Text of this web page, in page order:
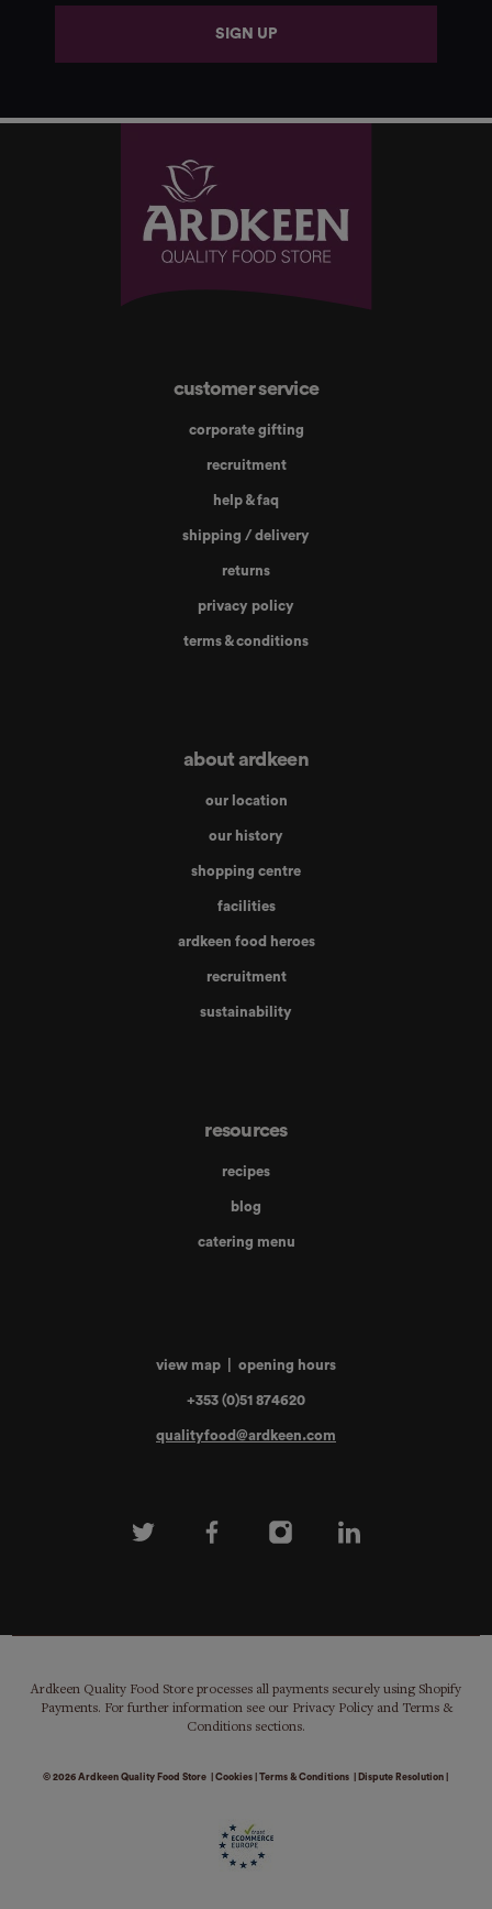
SIGN UP
view map opening hours
+353 (0)51 874620
qualityfood@ardkeen.com
customer service
corporate gifting
recruitment
help & faq
shipping / delivery
returns
privacy policy
terms & conditions
about ardkeen
our location
our history
shopping centre
facilities
ardkeen food heroes
recruitment
sustainability
resources
recipes
blog
catering menu
Ardkeen Quality Food Store processes all payments securely using Shopify
Payments. For further information see our Privacy Policy and Terms &
Conditions sections.
© 2026 Ardkeen Quality Food Store Cookies| Terms & Conditions Dispute Resolution|